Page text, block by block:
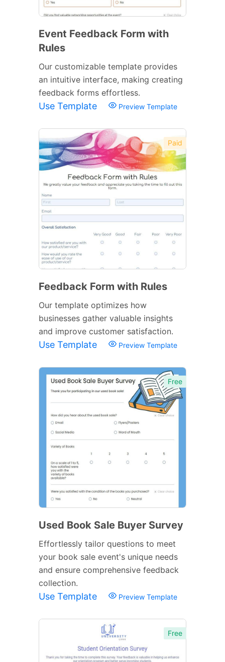
Event Feedback Form with
Rules
Our customizable template provides
an intuitive interface, making creating
feedback forms effortless.
Use Template Preview Template
Paid
Feedback Form with Rules
Our template optimizes how
businesses gather valuable insights
and improve customer satisfaction.
Use Template Preview Template
Free
Used Book Sale Buyer Survey
Effortlessly tailor questions to meet
your book sale event's unique needs
and ensure comprehensive feedback
collection.
Use Template Preview Template
Free